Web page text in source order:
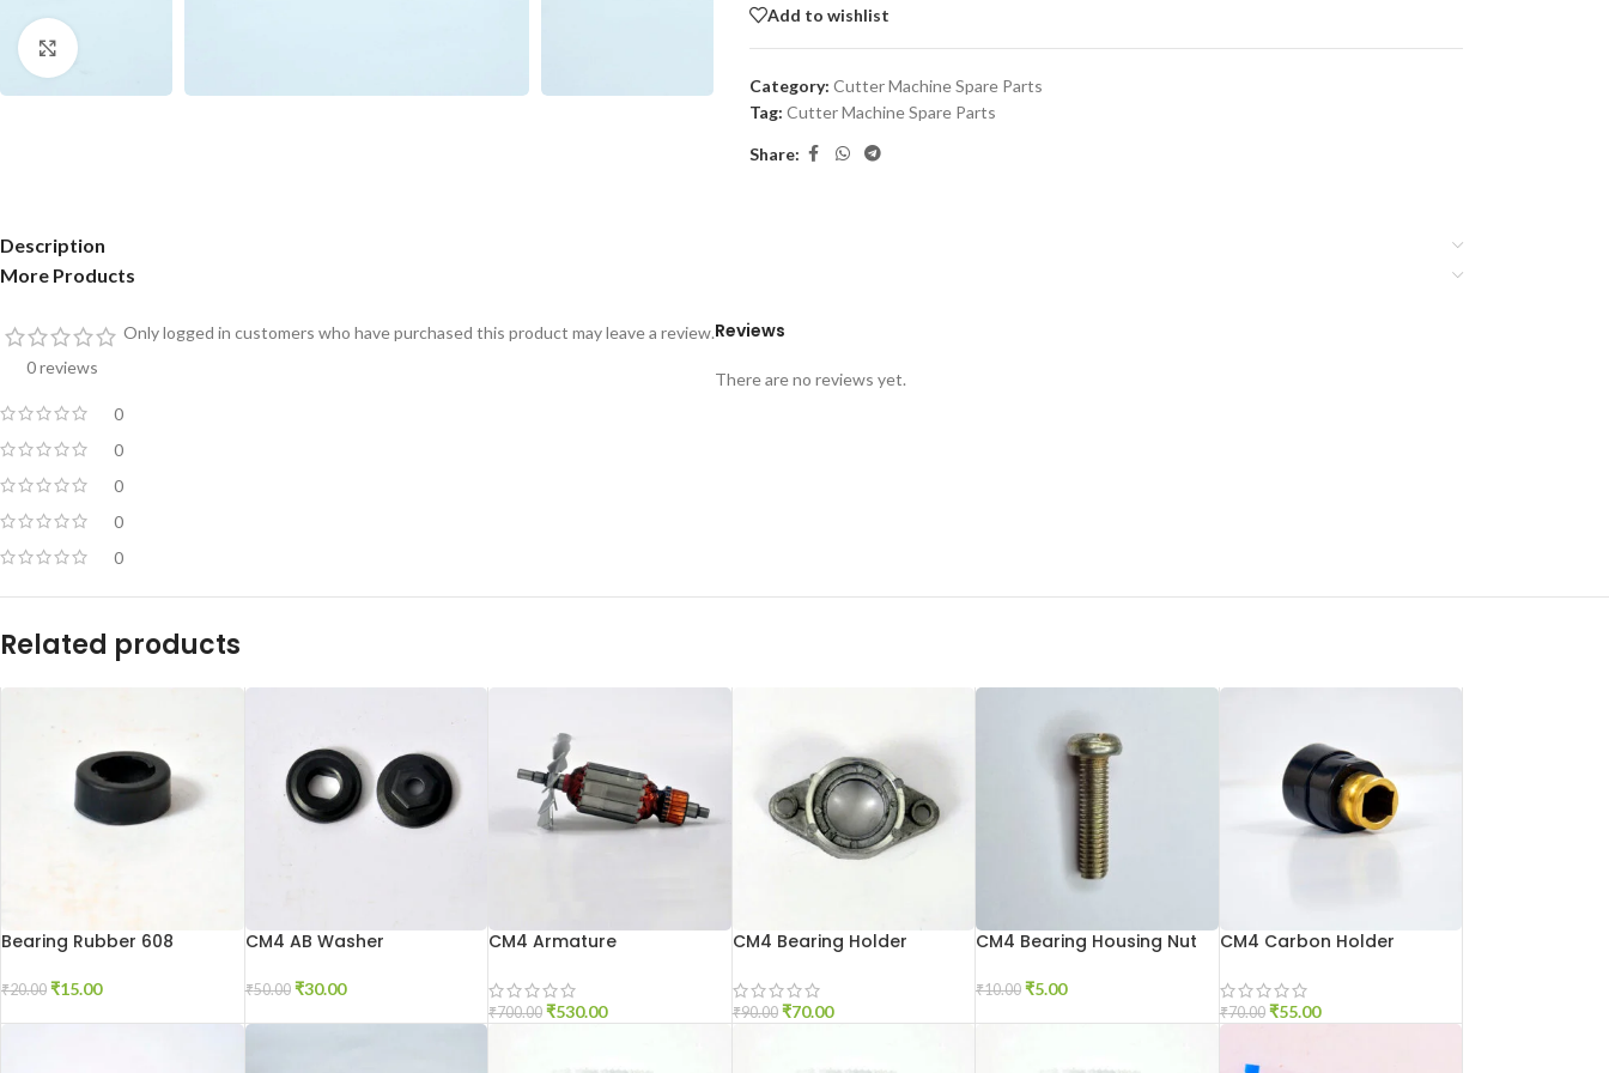
Add to wishlist
Category: Cutter Machine Spare Parts
Tag: Cutter Machine Spare Parts
Share:
Description
More Products
0 reviews
0
0
0
0
0
Reviews
There are no reviews yet.
Only logged in customers who have purchased this product may leave a review.
Related products
Bearing Rubber 608
₹20.00 ₹15.00
CM4 AB Washer
₹50.00 ₹30.00
CM4 Armature
₹700.00 ₹530.00
CM4 Bearing Holder
₹90.00 ₹70.00
CM4 Bearing Housing Nut
₹10.00 ₹5.00
CM4 Carbon Holder
₹70.00 ₹55.00